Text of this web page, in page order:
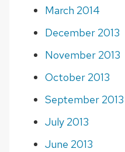
March 2014
December 2013
November 2013
October 2013
September 2013
July 2013
June 2013